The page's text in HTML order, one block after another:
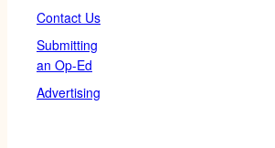
Contact Us
Submitting
an Op-Ed
Advertising